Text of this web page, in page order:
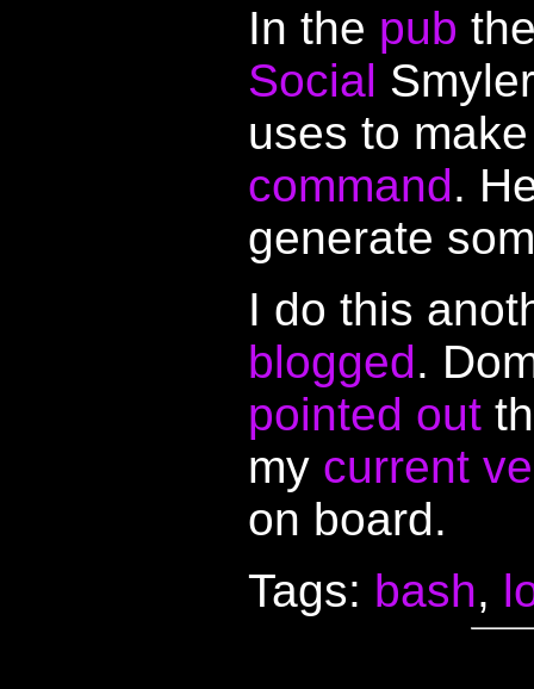
In the pub
Social
uses to
command.
generate
I do this
blogged.
pointed out
my current
on board.
Tags: bash,